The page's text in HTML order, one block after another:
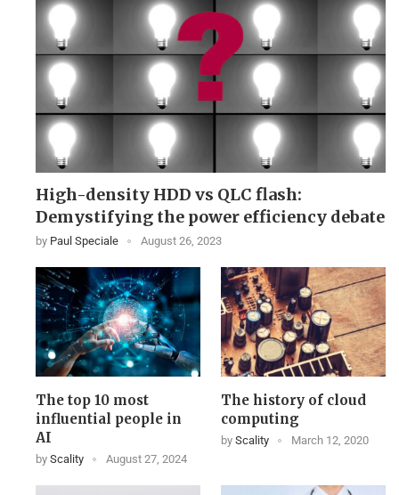
High-density HDD vs QLC flash:
Demystifying the power efficiency debate
by Paul Speciale August 26, 2023
The top 10 most
influential people in
AI
by Scality August 27, 2024
The history of cloud
computing
byScality March 12, 2020